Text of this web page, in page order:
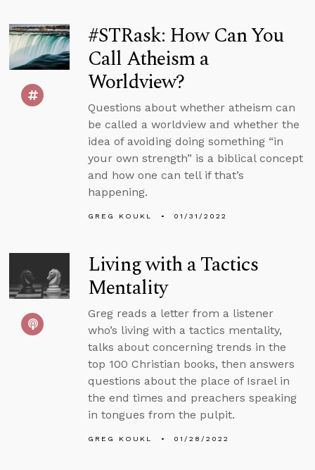
#STRask: How Can You
Call Atheism a
Worldview?
Questions about whether atheism can
be called a worldview and whether the
idea of avoiding doing something “in
your own strength” is a biblical concept
and how one can tell if that’s
happening.
GREG KOUKL 01/31/2022
Living with a Tactics
Mentality
Greg reads a letter from a listener
who’s living with a tactics mentality,
talks about concerning trends in the
top 100 Christian books, then answers
questions about the place of Israel in
the end times and preachers speaking
in tongues from the pulpit.
GREG KOUKL 01/28/2022